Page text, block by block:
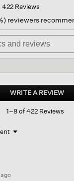
422 Reviews
navigate
to
reviews.
reviewers
WRITE A REVIEW.
1–8 of 422 Reviews
▼
Menu